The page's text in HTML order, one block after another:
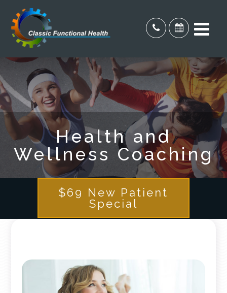
Health and
Wellness Coaching
$69 New Patient
Special